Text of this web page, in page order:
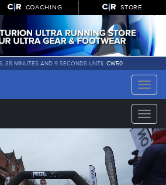
COACHING STORE
38 MINUTES AND 8 SECONDS UNTIL CW50
Toggle
Toggle